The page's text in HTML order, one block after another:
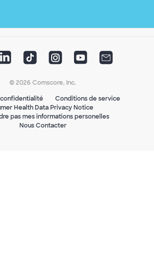
© 2026 Comscore, Inc.
Conditions de service
Health Data Privacy Notice
pas mes informations personelles
Nous Contacter